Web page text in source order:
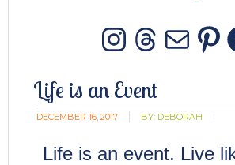
Life is an Event
DECEMBER 16, 2017 BY: DEBORAH
Life is an event. Live